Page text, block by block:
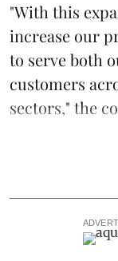
"With this
increase our
to serve both
customers
sectors," the